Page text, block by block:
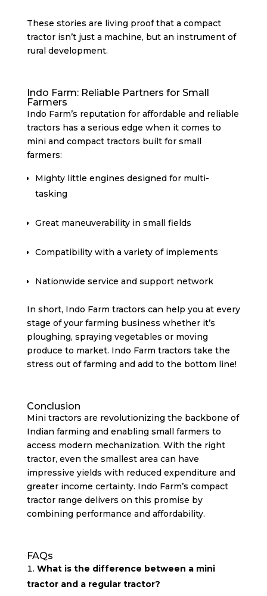
These stories are living proof that a compact
tractor isn’t just a machine, but an instrument of
rural development.
Indo Farm: Reliable Partners for Small
Farmers
Indo Farm’s reputation for affordable and reliable
tractors has a serious edge when it comes to
mini and compact tractors built for small
farmers:
Mighty little engines designed for multi-
tasking
Great maneuverability in small fields
Compatibility with a variety of implements
Nationwide service and support network
In short, Indo Farm tractors can help you at every
stage of your farming business whether it’s
ploughing, spraying vegetables or moving
produce to market. Indo Farm tractors take the
stress out of farming and add to the bottom line!
Conclusion
Mini tractors are revolutionizing the backbone of
Indian farming and enabling small farmers to
access modern mechanization. With the right
tractor, even the smallest area can have
impressive yields with reduced expenditure and
greater income certainty. Indo Farm’s compact
tractor range delivers on this promise by
combining performance and affordability.
FAQs
What is the difference between a mini
tractor and a regular tractor?